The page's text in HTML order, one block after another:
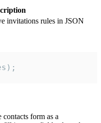
invitations rules in JSON
form as a